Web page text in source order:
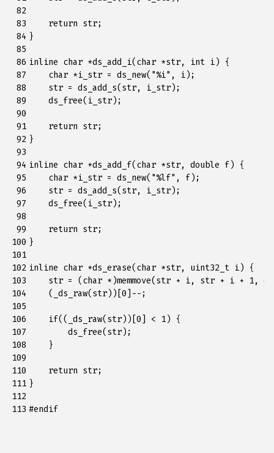
82
83
84
85
86
87
88
89
90
91
92
93
94
95
96
97
98
99
100
101
102
103
104
105
106
107
108
109
110
111
112
113
return str;
}
inline char *ds_add_i( char *str, int i)
{
char *i_str = ds_new( "%i" , i);
str = ds_add_s( str, i_str);
ds_free( i_str);
return str;
}
inline char *ds_add_f( char *str, double f)
{
char *i_str = ds_new( "%lf" , f);
str = ds_add_s( str, i_str);
ds_free( i_str);
return str;
}
inline char *ds_erase( char *str, uint32_t i)
{
str = ( char * )memmove( str + i, str + i + 1,
(
_ds_raw( str))[0 ] -- ;
if(( _ds_raw( str))[0 ] < 1)
{
ds_free( str);
}
return str;
}
#endif